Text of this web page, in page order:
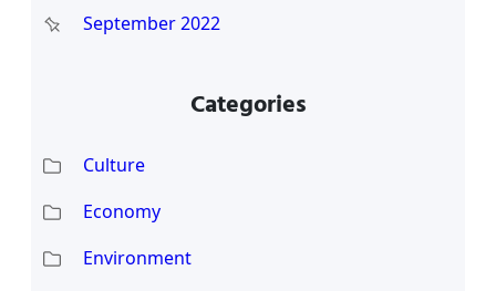
September 2022
Categories
Culture
Economy
Environment